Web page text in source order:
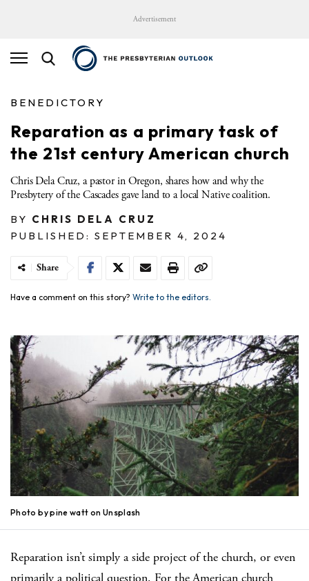
Advertisement
BENEDICTORY
Reparation as a primary task of
the 21st century American church
Chris Dela Cruz, a pastor in Oregon, shares how and why the
Presbytery of the Cascades gave land to a local Native coalition.
BY CHRIS DELA CRUZ
PUBLISHED: SEPTEMBER 4, 2024
Share
Have a comment on this story? Write to the editors.
Photo by pine watt on Unsplash
Reparation isn’t simply a side project of the church, or even